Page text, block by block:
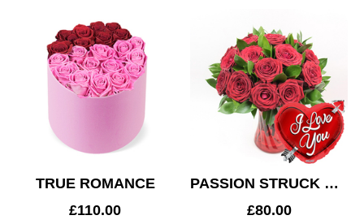
TRUE ROMANCE
£110.00
PASSION STRUCK & BALLOON
£80.00